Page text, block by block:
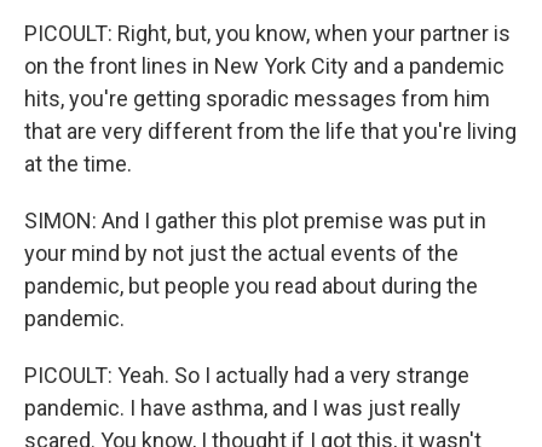
PICOULT: Right, but, you know, when your partner is
on the front lines in New York City and a pandemic
hits, you're getting sporadic messages from him
that are very different from the life that you're living
at the time.
SIMON: And I gather this plot premise was put in
your mind by not just the actual events of the
pandemic, but people you read about during the
pandemic.
PICOULT: Yeah. So I actually had a very strange
pandemic. I have asthma, and I was just really
scared. You know, I thought if I got this, it wasn't